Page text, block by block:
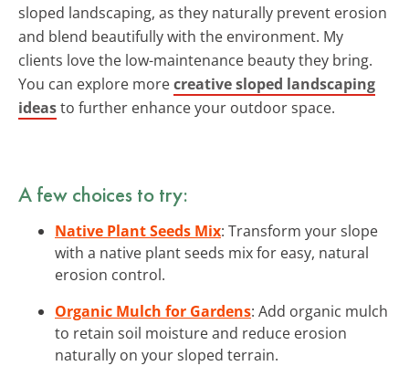
sloped landscaping, as they naturally prevent erosion
and blend beautifully with the environment. My
clients love the low-maintenance beauty they bring.
You can explore morecreative sloped landscaping
ideasto further enhance your outdoor space.
A few choices to try:
Native Plant Seeds Mix: Transform your slope
with a native plant seeds mix for easy, natural
erosion control.
Organic Mulch for Gardens: Add organic mulch
to retain soil moisture and reduce erosion
naturally on your sloped terrain.